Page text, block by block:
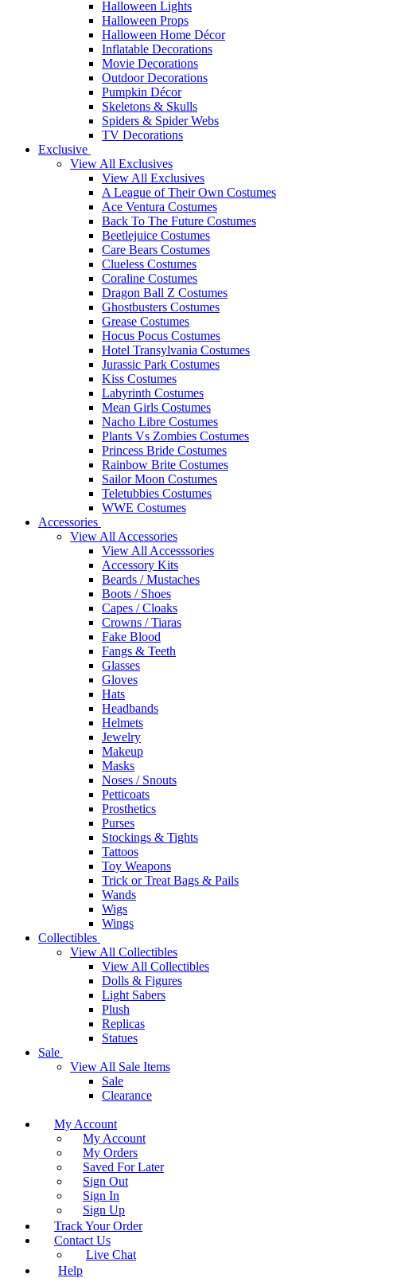
Halloween Lights
Halloween Props
Halloween Home Décor
Inflatable Decorations
Movie Decorations
Outdoor Decorations
Pumpkin Décor
Skeletons & Skulls
Spiders & Spider Webs
TV Decorations
Exclusive
View All Exclusives
View All Exclusives
A League of Their Own Costumes
Ace Ventura Costumes
Back To The Future Costumes
Beetlejuice Costumes
Care Bears Costumes
Clueless Costumes
Coraline Costumes
Dragon Ball Z Costumes
Ghostbusters Costumes
Grease Costumes
Hocus Pocus Costumes
Hotel Transylvania Costumes
Jurassic Park Costumes
Kiss Costumes
Labyrinth Costumes
Mean Girls Costumes
Nacho Libre Costumes
Plants Vs Zombies Costumes
Princess Bride Costumes
Rainbow Brite Costumes
Sailor Moon Costumes
Teletubbies Costumes
WWE Costumes
Accessories
View All Accessories
View All Accesssories
Accessory Kits
Beards / Mustaches
Boots / Shoes
Capes / Cloaks
Crowns / Tiaras
Fake Blood
Fangs & Teeth
Glasses
Gloves
Hats
Headbands
Helmets
Jewelry
Makeup
Masks
Noses / Snouts
Petticoats
Prosthetics
Purses
Stockings & Tights
Tattoos
Toy Weapons
Trick or Treat Bags & Pails
Wands
Wigs
Wings
Collectibles
View All Collectibles
View All Collectibles
Dolls & Figures
Light Sabers
Plush
Replicas
Statues
Sale
View All Sale Items
Sale
Clearance
My Account
My Account
My Orders
Saved For Later
Sign Out
Sign In
Sign Up
Track Your Order
Contact Us
Live Chat
Help